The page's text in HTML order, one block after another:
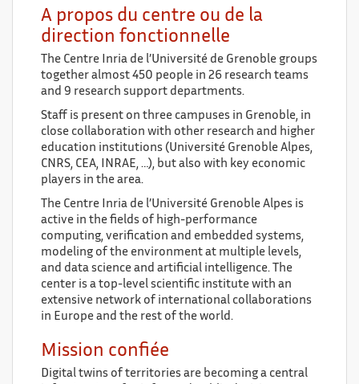
A propos du centre ou de la
direction fonctionnelle
The Centre Inria de l’Université de Grenoble groups
together almost 450 people in 26 research teams
and 9 research support departments.
Staff is present on three campuses in Grenoble, in
close collaboration with other research and higher
education institutions (Université Grenoble Alpes,
CNRS, CEA, INRAE, …), but also with key economic
players in the area.
The Centre Inria de l’Université Grenoble Alpes is
active in the fields of high-performance
computing, verification and embedded systems,
modeling of the environment at multiple levels,
and data science and artificial intelligence. The
center is a top-level scientific institute with an
extensive network of international collaborations
in Europe and the rest of the world.
Mission confiée
Digital twins of territories are becoming a central